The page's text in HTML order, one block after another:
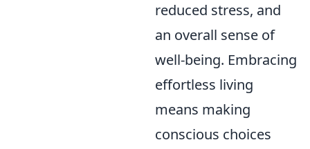
reduced stress, and
an overall sense of
well-being. Embracing
effortless living
means making
conscious choices